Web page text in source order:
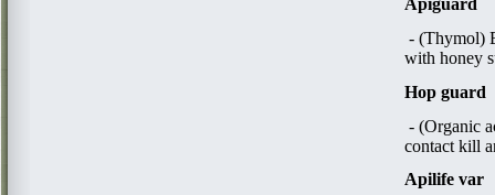
Apiguard
- (Thymol)
with honey
Hop guard
- (Organic
contact kill
Apilife var